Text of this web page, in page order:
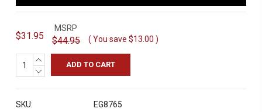
$31.95
MSRP
$44.95 ( You save $13.00 )
INCREASE
QUANTITY:
DECREASE
SKU:
EG8765